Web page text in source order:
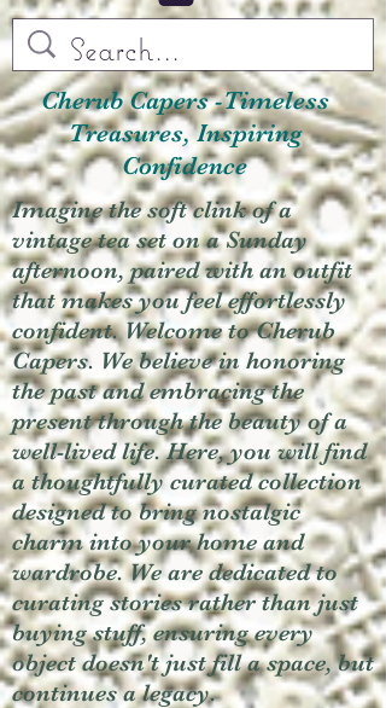
Cherub Capers -Timeless
Treasures, Inspiring
Confidence
Imagine the soft clink of a
vintage tea set on a Sunday
afternoon, paired with an outfit
that makes you feel effortlessly
confident. Welcome to Cherub
Capers. We believe in honoring
the past and embracing the
present through the beauty of a
well-lived life. Here, you will find
a thoughtfully curated collection
designed to bring nostalgic
charm into your home and
wardrobe. We are dedicated to
curating stories rather than just
buying stuff, ensuring every
object doesn't just fill a space, but
continues a legacy.